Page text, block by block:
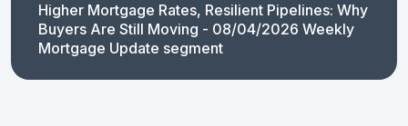
Higher Mortgage Rates, Resilient Pipelines: Why
Buyers Are Still Moving - 08/04/2026 Weekly
Mortgage Update segment